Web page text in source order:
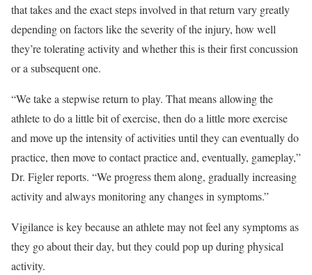
that takes and the exact steps involved in that return vary greatly
depending on factors like the severity of the injury, how well
they’re tolerating activity and whether this is their first concussion
or a subsequent one.
“We take a stepwise return to play. That means allowing the
athlete to do a little bit of exercise, then do a little more exercise
and move up the intensity of activities until they can eventually do
practice, then move to contact practice and, eventually, gameplay,”
Dr. Figler reports. “We progress them along, gradually increasing
activity and always monitoring any changes in symptoms.”
Vigilance is key because an athlete may not feel any symptoms as
they go about their day, but they could pop up during physical
activity.